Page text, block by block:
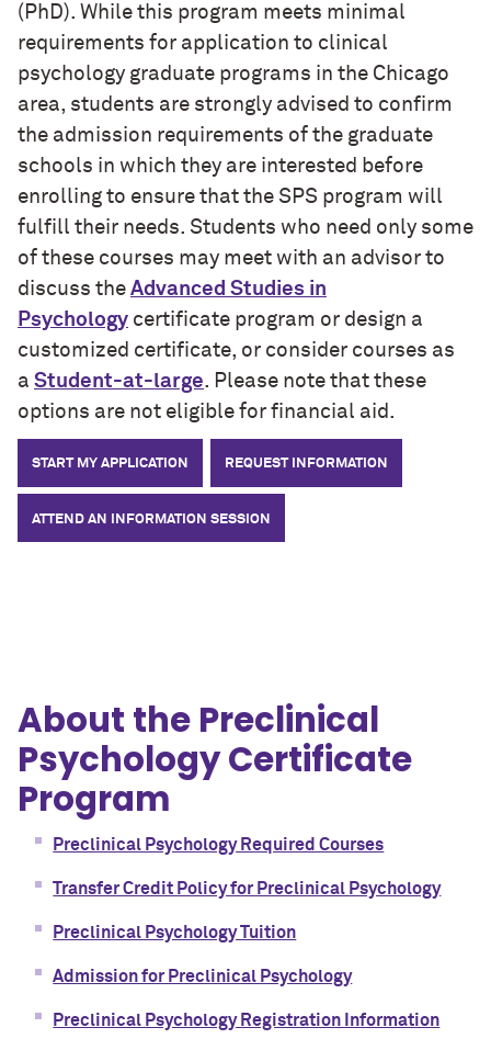
(PhD). While this program meets minimal
requirements for application to clinical
psychology graduate programs in the Chicago
area, students are strongly advised to confirm
the admission requirements of the graduate
schools in which they are interested before
enrolling to ensure that the SPS program will
fulfill their needs. Students who need only some
of these courses may meet with an advisor to
discuss the Advanced Studies in
Psychology certificate program or design a
customized certificate, or consider courses as
a Student-at-large. Please note that these
options are not eligible for financial aid.
START MY APPLICATION REQUEST INFORMATION
ATTEND AN INFORMATION SESSION
About the Preclinical
Psychology Certificate
Program
Preclinical Psychology Required Courses
Transfer Credit Policy for Preclinical Psychology
Preclinical Psychology Tuition
Admission for Preclinical Psychology
Preclinical Psychology Registration Information